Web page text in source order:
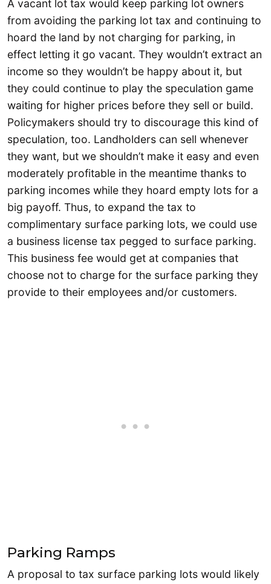
A vacant lot tax would keep parking lot owners
from avoiding the parking lot tax and continuing to
hoard the land by not charging for parking, in
effect letting it go vacant. They wouldn’t extract an
income so they wouldn’t be happy about it, but
they could continue to play the speculation game
waiting for higher prices before they sell or build.
Policymakers should try to discourage this kind of
speculation, too. Landholders can sell whenever
they want, but we shouldn’t make it easy and even
moderately profitable in the meantime thanks to
parking incomes while they hoard empty lots for a
big payoff. Thus, to expand the tax to
complimentary surface parking lots, we could use
a business license tax pegged to surface parking.
This business fee would get at companies that
choose not to charge for the surface parking they
provide to their employees and/or customers.
Parking Ramps
A proposal to tax surface parking lots would likely